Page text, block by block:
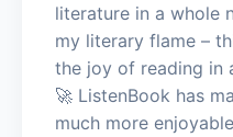
literature in a whole
my literary flame –
the joy of reading in
🚀 ListenBook has
much more